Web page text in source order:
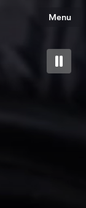
Menu